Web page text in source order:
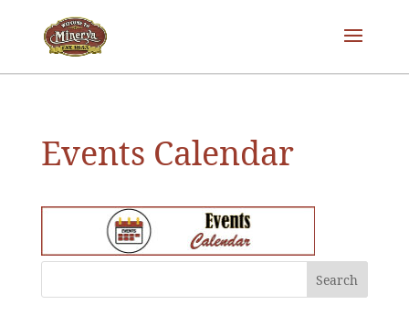
Events Calendar